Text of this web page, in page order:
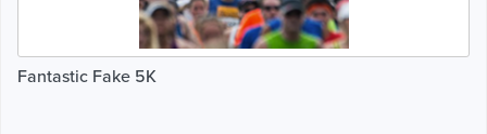
Fantastic Fake 5K